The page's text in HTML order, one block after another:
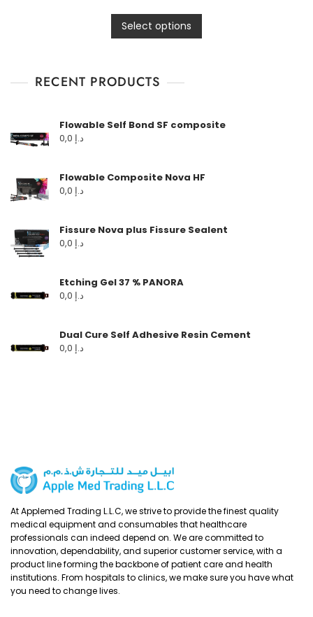
Select options
RECENT PRODUCTS
Flowable Self Bond SF composite
د.إ
Flowable Composite Nova HF
د.إ
Fissure Nova plus Fissure Sealent
د.إ
Etching Gel 37 % PANORA
د.إ
Dual Cure Self Adhesive Resin Cement
د.إ
At Applemed Trading L.L.C, we strive to provide the finest quality
medical equipment and consumables that healthcare
professionals can indeed depend on. We are committed to
innovation, dependability, and superior customer service, with a
product line forming the backbone of patient care and health
institutions. From hospitals to clinics, we make sure you have what
you need to change lives.